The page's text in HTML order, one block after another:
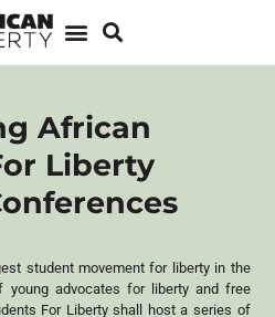
African
Liberty
student movement for liberty in the
young advocates for liberty and free
For Liberty shall host a series of